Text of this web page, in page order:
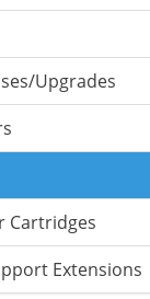
Upgrades
Cartridges
Extensions